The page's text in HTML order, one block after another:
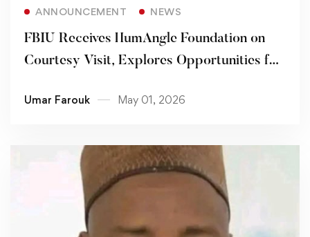
ANNOUNCEMENT NEWS
FBIU Receives HumAngle Foundation on
Courtesy Visit, Explores Opportunities for
Umar Farouk May 01, 2026